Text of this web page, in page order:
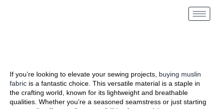
If you’re looking to elevate your sewing projects, buying muslin
fabric is a fantastic choice. This versatile material is a staple in
the crafting world, known for its lightweight and breathable
qualities. Whether you’re a seasoned seamstress or just starting